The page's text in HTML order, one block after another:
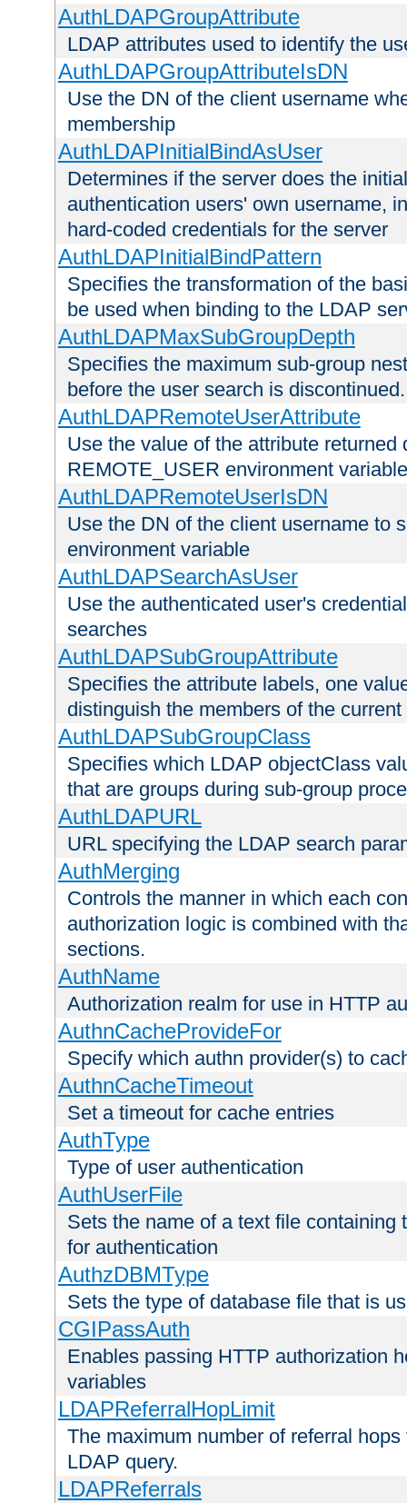
AuthLDAPGroupAttribute
LDAP attributes used to identify the
AuthLDAPGroupAttributeIsDN
Use the DN of the client username
membership
AuthLDAPInitialBindAsUser
Determines if the server does the
authentication users' own username,
hard-coded credentials for the server
AuthLDAPInitialBindPattern
Specifies the transformation of the
be used when binding to the LDAP
AuthLDAPMaxSubGroupDepth
Specifies the maximum sub-group
before the user search is discontinued.
AuthLDAPRemoteUserAttribute
Use the value of the attribute
REMOTE_USER environment variable
AuthLDAPRemoteUserIsDN
Use the DN of the client username to
environment variable
AuthLDAPSearchAsUser
Use the authenticated user's
searches
AuthLDAPSubGroupAttribute
Specifies the attribute labels, one
distinguish the members of the
AuthLDAPSubGroupClass
Specifies which LDAP objectClass
that are groups during sub-group
AuthLDAPURL
URL specifying the LDAP search
AuthMerging
Controls the manner in which each
authorization logic is combined with
sections.
AuthName
Authorization realm for use in HTTP
AuthnCacheProvideFor
Specify which authn provider(s) to
AuthnCacheTimeout
Set a timeout for cache entries
AuthType
Type of user authentication
AuthUserFile
Sets the name of a text file
for authentication
AuthzDBMType
Sets the type of database file that is
CGIPassAuth
Enables passing HTTP authorization
variables
LDAPReferralHopLimit
The maximum number of referral
LDAP query.
LDAPReferrals